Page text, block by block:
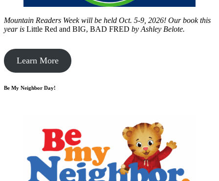
Mountain Readers Week will be held Oct. 5-9, 2026! Our book this
year is Little Red and BIG, BAD FRED by Ashley Belote.
Learn More
Be My Neighbor Day!